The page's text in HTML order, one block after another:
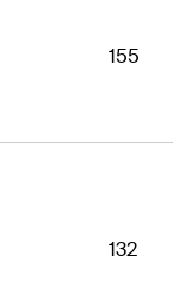
155
132